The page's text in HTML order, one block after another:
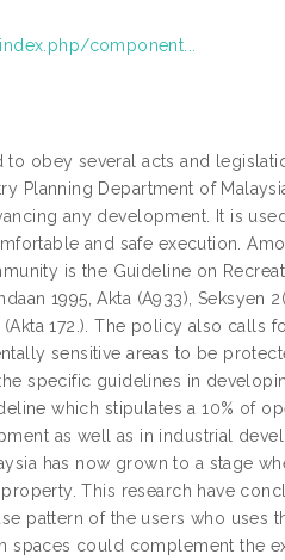
component...
obey several acts and
Planning Department of
any development. It is
and safe execution.
is the Guideline on
1995, Akta (A933),
(Akta 172.). The policy also
sensitive areas to be
specific guidelines in
which stipulates a 10% of
as well as in industrial
has now grown to a stage
This research have
pattern of the users who uses
spaces could complement the